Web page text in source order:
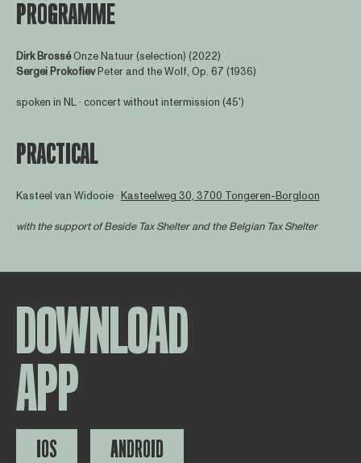
PROGRAMME
Dirk BrosséOnze Natuur (selection) (2022)
Sergei ProkofievPeter and the Wolf, Op. 67 (1936)
spoken in NL · concert without intermission (45')
PRACTICAL
Kasteel van Widooie ∙Kasteelweg 30, 3700 Tongeren-Borgloon
with the support ofBeside Tax Shelterand the Belgian Tax Shelter
DOWNLOAD
APP
IOS ANDROID